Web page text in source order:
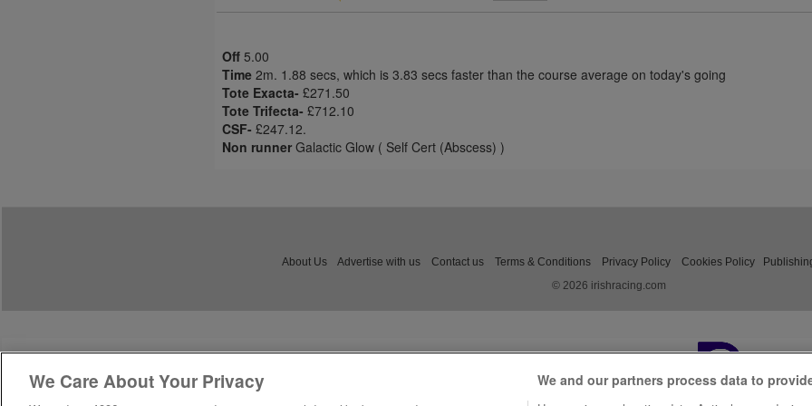
Off 5.00
Time 2m. 1.88 secs, which is 3.83 secs faster than the course average on today's going
Tote Exacta- £271.50
Tote Trifecta- £712.10
CSF- £247.12.
Non runner Galactic Glow ( Self Cert (Abscess) )
About Us Advertise with us Contact us Terms & Conditions Privacy Policy Cookies Policy
© 2026 irishracing.com
We Care About Your Privacy We and our partners process data to